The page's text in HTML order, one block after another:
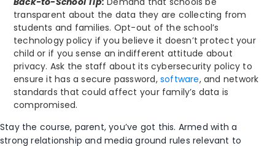
transparent about the data they are collecting from
students and families. Opt-out of the school’s
technology policy if you believe it doesn’t protect your
child or if you sense an indifferent attitude about
privacy. Ask the staff about its cybersecurity policy to
ensure it has a secure password, software, and network
standards that could affect your family’s data is
compromised.
Stay the course, parent, you’ve got this. Armed with a
strong relationship and media ground rules relevant to